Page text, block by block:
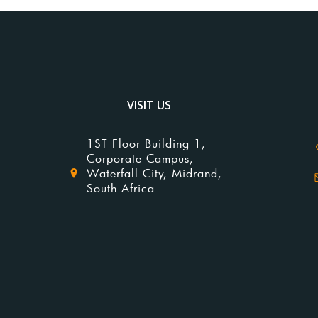
VISIT US
1ST Floor Building 1,
Corporate Campus,
Waterfall City, Midrand,
South Africa